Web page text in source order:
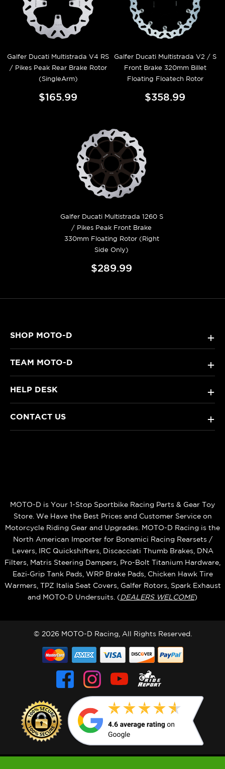
Galfer Ducati Multistrada V4 RS
/ Pikes Peak Rear Brake Rotor
(SingleArm)
$165.99
Galfer Ducati Multistrada V2 / S
Front Brake 320mm Billet
Floating Floatech Rotor
$358.99
Galfer Ducati Multistrada 1260 S
/ Pikes Peak Front Brake
330mm Floating Rotor (Right
Side Only)
$289.99
SHOP MOTO-D +
TEAM MOTO-D +
HELP DESK +
CONTACT US +
MOTO-D is Your 1-Stop Sportbike Racing Parts & Gear Toy
Store. We Have the Best Prices and Customer Service on
Motorcycle Riding Gear and Upgrades. MOTO-D Racing is the
North American Importer for Bonamici Racing Rearsets /
Levers, IRC Quickshifters, Discacciati Thumb Brakes, DNA
Filters, Matris Steering Dampers, Pro-Bolt Titanium Hardware,
Eazi‑Grip Tank Pads, WRP Brake Pads, Chicken Hawk Tire
Warmers, TPZ Italia Seat Covers, Galfer Rotors, Spark Exhaust
and MOTO‑D Undersuits. (DEALERS WELCOME)
© 2026 MOTO-D Racing, All Rights Reserved.